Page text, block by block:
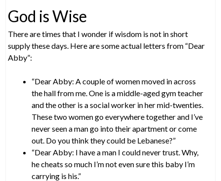
God is Wise
There are times that I wonder if wisdom is not in short
supply these days. Here are some actual letters from “Dear
Abby”:
“Dear Abby: A couple of women moved in across
the hall from me. One is a middle-aged gym teacher
and the other is a social worker in her mid-twenties.
These two women go everywhere together and I’ve
never seen a man go into their apartment or come
out. Do you think they could be Lebanese?”
“Dear Abby: I have a man I could never trust. Why,
he cheats so much I’m not even sure this baby I’m
carrying is his.”